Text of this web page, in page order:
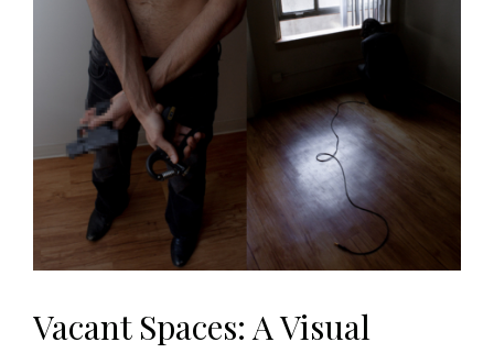
Vacant Spaces: A Visual